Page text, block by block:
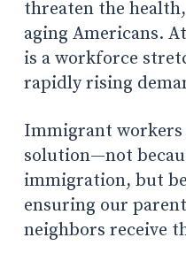
threaten the
aging Americans.
is a workforce
rapidly rising
Immigrant
solution—not
immigration, but
ensuring our
neighbors receive